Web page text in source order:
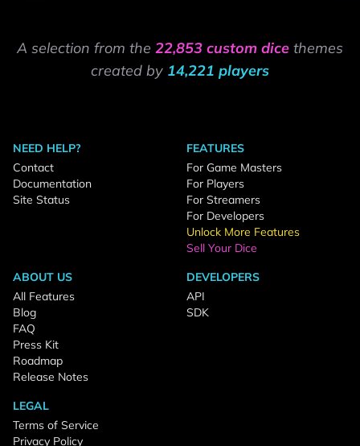
A selection from the 22,853 custom dice themes
created by 14,221 players
NEED HELP?
Contact
Documentation
Site Status
FEATURES
For Game Masters
For Players
For Streamers
For Developers
Unlock More Features
Sell Your Dice
ABOUT US
All Features
Blog
FAQ
Press Kit
Roadmap
Release Notes
DEVELOPERS
API
SDK
LEGAL
Terms of Service
Privacy Policy